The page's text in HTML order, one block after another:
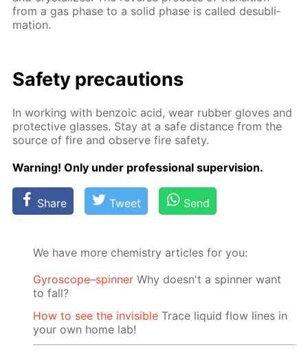
from a gas phase to a sol­id phase is called desub­li­
ma­tion.
Safe­ty pre­cau­tions
In work­ing with ben­zoic acid, wear rub­ber gloves and
pro­tec­tive glass­es. Stay at a safe dis­tance from the
source of fire and ob­serve fire safe­ty.
Warn­ing! Only un­der pro­fes­sion­al su­per­vi­sion.
Share Tweet Send
We have more chemistry articles for you:
Gyroscope–spinner Why doesn't a spinner want
to fall?
How to see the invisible Trace liquid flow lines in
your own home lab!